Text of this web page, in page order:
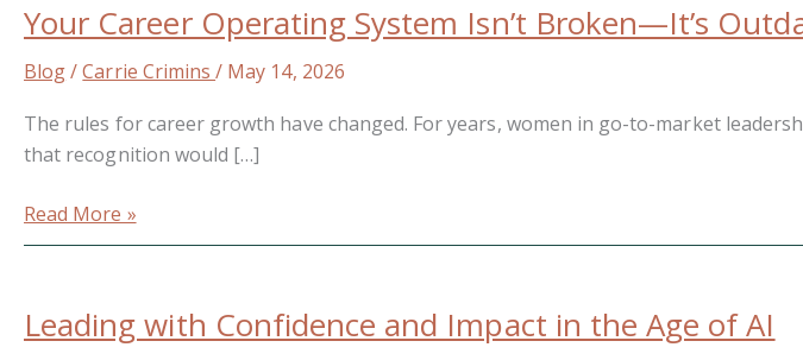
Your Career Operating System Isn’t Broken—It’s
Blog/Carrie Crimins/ May 14, 2026
The rules for career growth have changed. For years, women in go-to-market
that recognition would […]
Operating
Isn’t
Broken
—
Outdated
Read More »
Leading with Confidence and Impact in the Age of AI
Confidence